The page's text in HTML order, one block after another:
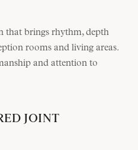
that brings rhythm, depth
rooms and living areas.
and attention to
JOINT